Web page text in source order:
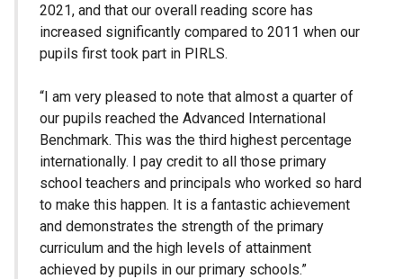
2021, and that our overall reading score has
increased significantly compared to 2011 when our
pupils first took part in PIRLS.
“I am very pleased to note that almost a quarter of
our pupils reached the Advanced International
Benchmark. This was the third highest percentage
internationally. I pay credit to all those primary
school teachers and principals who worked so hard
to make this happen. It is a fantastic achievement
and demonstrates the strength of the primary
curriculum and the high levels of attainment
achieved by pupils in our primary schools.”